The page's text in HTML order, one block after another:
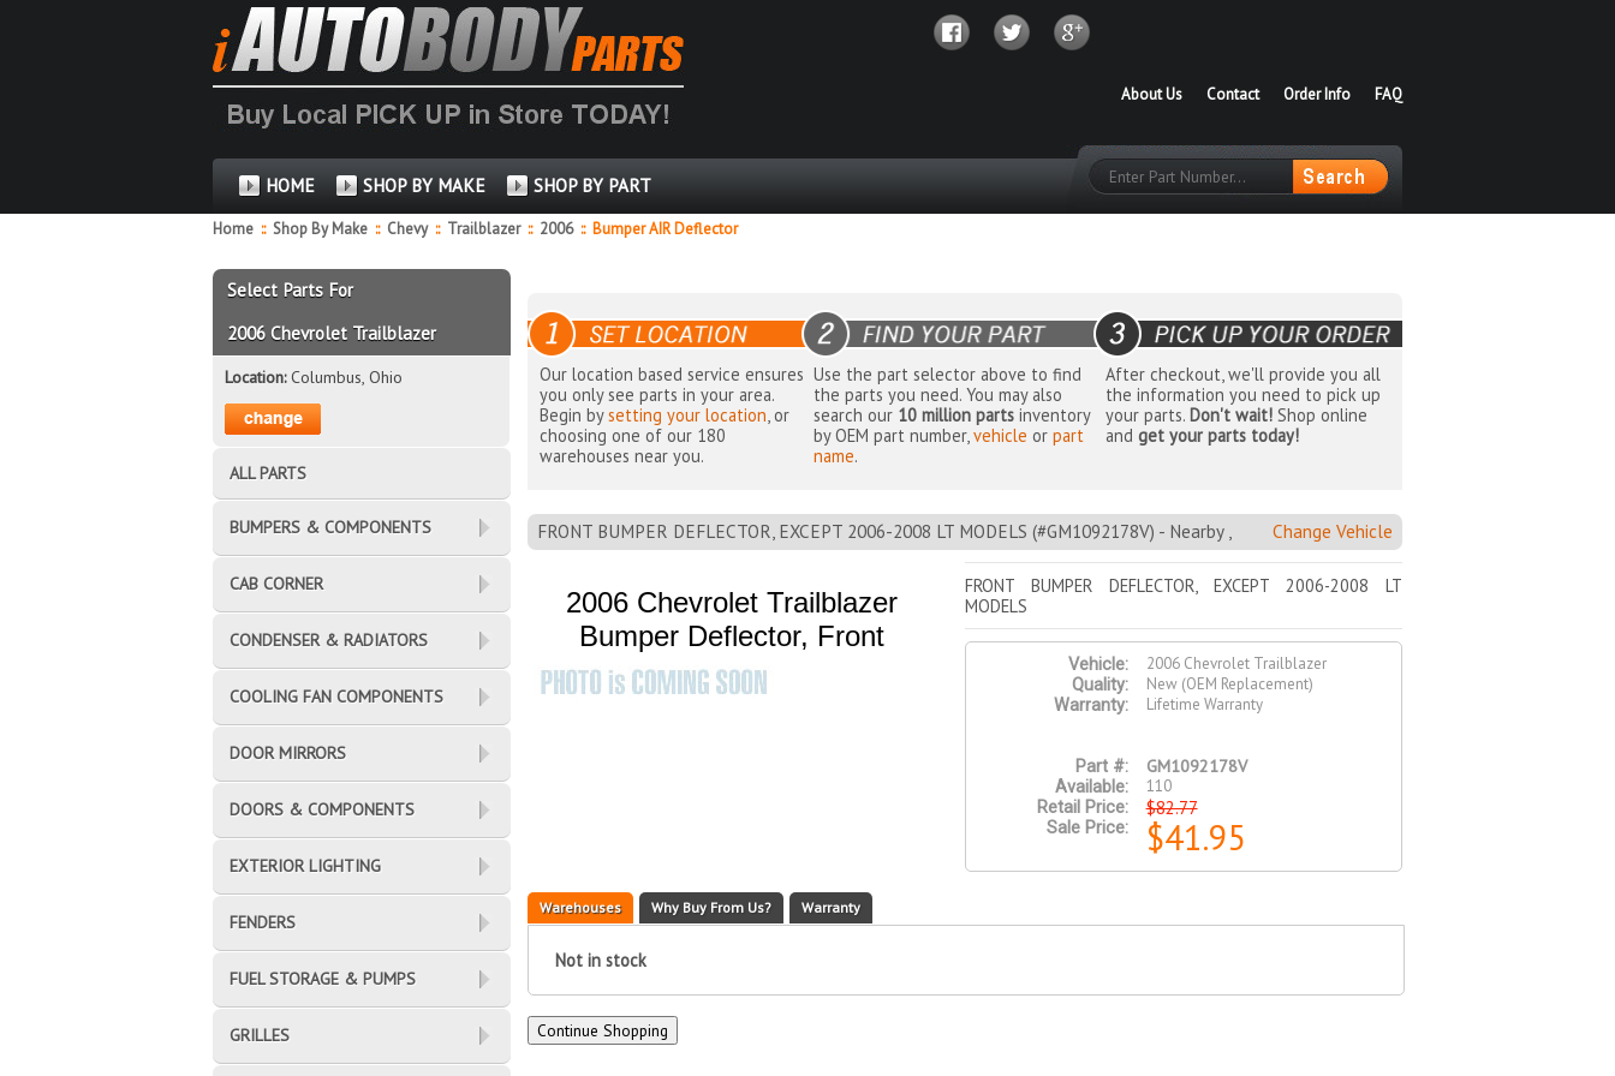
FAQ
Order Info
Contact
About Us
HOME SHOP BY MAKE SHOP BY PART
Home :: Shop By Make :: Chevy :: Trailblazer :: 2006 ::Bumper AIR Deflector
Our location based service ensures
you only see parts in your area.
Begin bysetting your location, or
choosing one of our 180
warehouses near you.
Use the part selector above to find
the parts you need. You may also
search our 10 million parts inventory
by OEM part number,vehicle orpart
name.
After checkout, we'll provide you all
the information you need to pick up
your parts. Don't wait!Shop online
and get your parts today!
FRONT BUMPER DEFLECTOR, EXCEPT 2006-2008 LT MODELS (#GM1092178V) - Nearby , Change Vehicle
2006 Chevrolet Trailblazer
Bumper Deflector, Front
FRONT BUMPER DEFLECTOR, EXCEPT 2006-2008 LT
MODELS
Vehicle:
2006 Chevrolet Trailblazer
Quality:
New (OEM Replacement)
Warranty:
Lifetime Warranty
Part #: GM1092178V
Available:
110
Retail Price:
$82.77
Sale Price: $41.95
Warehouses Why Buy From Us? Warranty
Not in stock
Select Parts For
2006 Chevrolet Trailblazer
Location:Columbus, Ohio
ALL PARTS
BUMPERS & COMPONENTS
CAB CORNER
CONDENSER & RADIATORS
COOLING FAN COMPONENTS
DOOR MIRRORS
DOORS & COMPONENTS
EXTERIOR LIGHTING
FENDERS
FUEL STORAGE & PUMPS
GRILLES